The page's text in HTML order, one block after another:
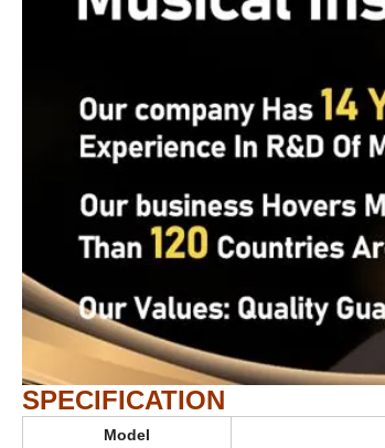
SPECIFICATION
Model